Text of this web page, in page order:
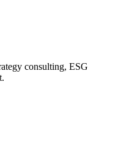
consulting, ESG